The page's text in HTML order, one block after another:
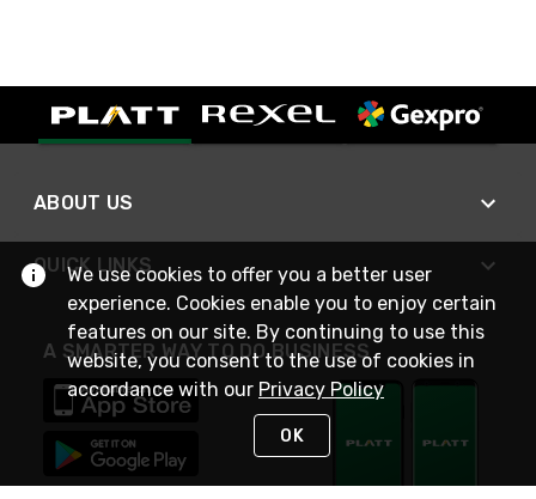
ABOUT US
QUICK LINKS
A SMARTER WAY TO DO BUSINESS
We use cookies to offer you a better user
experience. Cookies enable you to enjoy certain
features on our site. By continuing to use this
website, you consent to the use of cookies in
accordance with our Privacy Policy
OK